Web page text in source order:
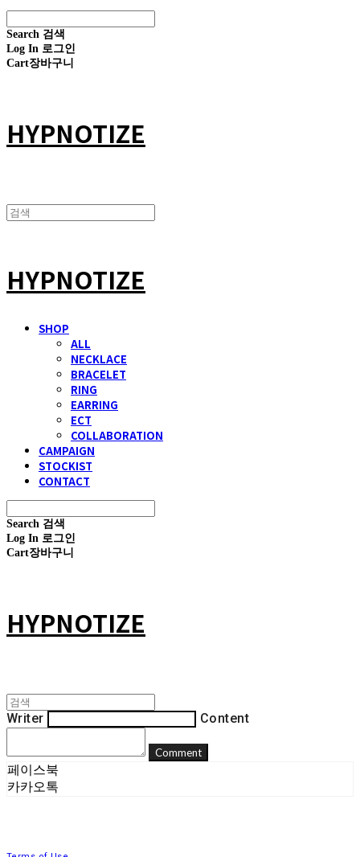
Search 검색
Log In 로그인
Cart장바구니
HYPNOTIZE
HYPNOTIZE
SHOP
ALL
NECKLACE
BRACELET
RING
EARRING
ECT
COLLABORATION
CAMPAIGN
STOCKIST
CONTACT
Search 검색
Log In 로그인
Cart장바구니
HYPNOTIZE
Writer Content
Comment
페이스북
카카오톡